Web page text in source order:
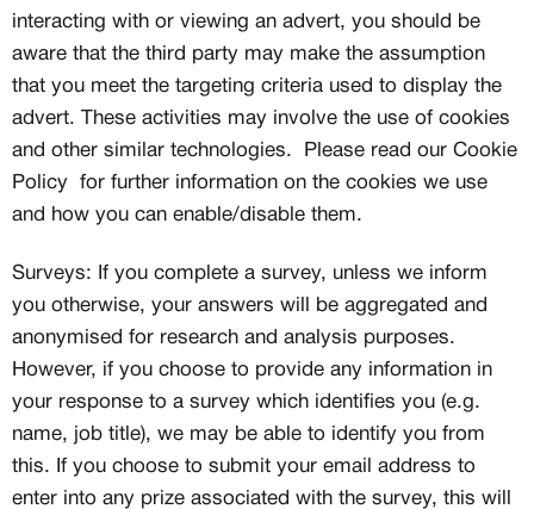
interacting with or viewing an advert, you should be
aware that the third party may make the assumption
that you meet the targeting criteria used to display the
advert. These activities may involve the use of cookies
and other similar technologies. Please read our Cookie
Policy for further information on the cookies we use
and how you can enable/disable them.
Surveys: If you complete a survey, unless we inform
you otherwise, your answers will be aggregated and
anonymised for research and analysis purposes.
However, if you choose to provide any information in
your response to a survey which identifies you (e.g.
name, job title), we may be able to identify you from
this. If you choose to submit your email address to
enter into any prize associated with the survey, this will